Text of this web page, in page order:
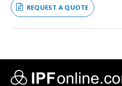
REQUEST A QUOTE